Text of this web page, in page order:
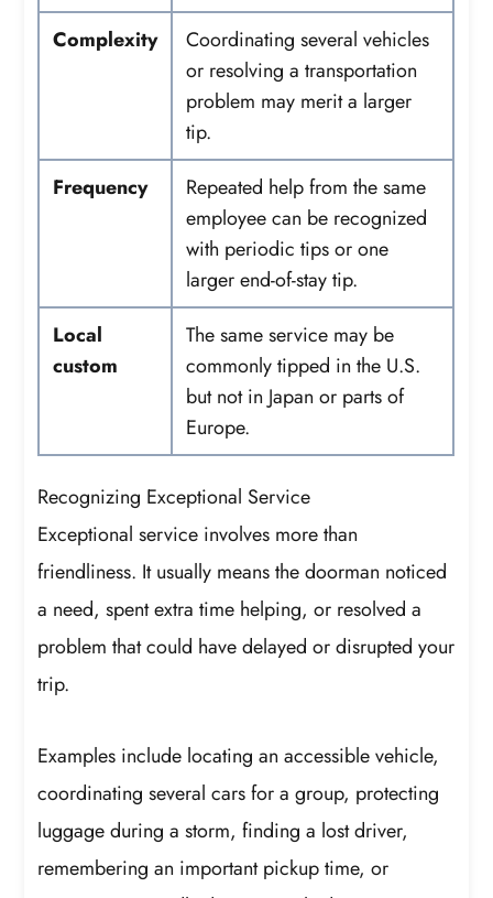
Complexity
Coordinating several vehicles
or resolving a transportation
problem may merit a larger
tip.
Frequency
Repeated help from the same
employee can be recognized
with periodic tips or one
larger end-of-stay tip.
Local
custom
The same service may be
commonly tipped in the U.S.
but not in Japan or parts of
Europe.
Recognizing Exceptional Service
Exceptional service involves more than
friendliness. It usually means the doorman noticed
a need, spent extra time helping, or resolved a
problem that could have delayed or disrupted your
trip.
Examples include locating an accessible vehicle,
coordinating several cars for a group, protecting
luggage during a storm, finding a lost driver,
remembering an important pickup time, or